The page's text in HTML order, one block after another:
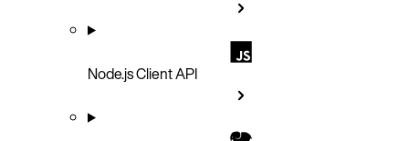
Node.js Client API